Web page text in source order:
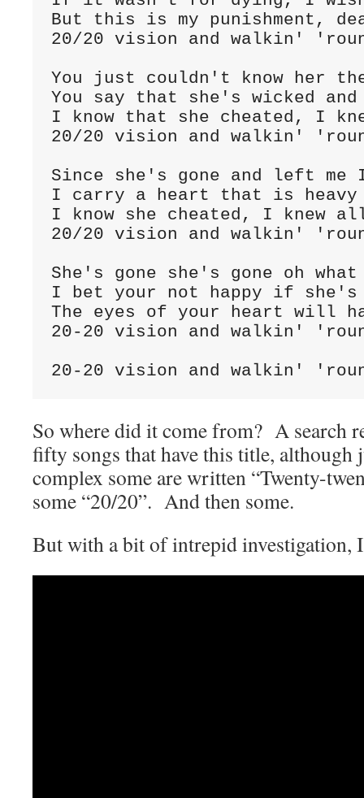
But this is my punishment,
20/20 vision and walkin'
You just couldn't know her
You say that she's wicked
I know that she cheated, I
20/20 vision and walkin'
Since she's gone and left
I carry a heart that is heavy
I know she cheated, I knew
20/20 vision and walkin'
She's gone she's gone oh
I bet your not happy if she's
The eyes of your heart will
20-20 vision and walkin'
20-20 vision and walkin'
So where did it come from? A search
fifty songs that have this title, although
complex some are written “Twenty-
some “20/20”. And then some.
But with a bit of intrepid investigation,